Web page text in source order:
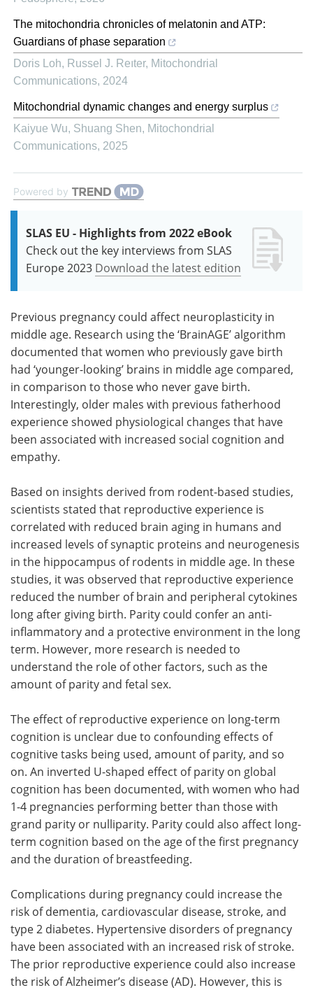
The mitochondria chronicles of melatonin and ATP:
Guardians of phase separation
Doris Loh, Russel J. Reıter, Mitochondrial
Communications, 2024
Mitochondrial dynamic changes and energy surplus
Kaiyue Wu, Shuang Shen, Mitochondrial
Communications, 2025
Powered by
SLAS EU - Highlights from 2022 eBook
Check out the key interviews from SLAS
Europe 2023 Download the latest edition
Previous pregnancy could affect neuroplasticity in
middle age. Research using the ‘BrainAGE’ algorithm
documented that women who previously gave birth
had ‘younger-looking’ brains in middle age compared,
in comparison to those who never gave birth.
Interestingly, older males with previous fatherhood
experience showed physiological changes that have
been associated with increased social cognition and
empathy.
Based on insights derived from rodent-based studies,
scientists stated that reproductive experience is
correlated with reduced brain aging in humans and
increased levels of synaptic proteins and neurogenesis
in the hippocampus of rodents in middle age. In these
studies, it was observed that reproductive experience
reduced the number of brain and peripheral cytokines
long after giving birth. Parity could confer an anti-
inflammatory and a protective environment in the long
term. However, more research is needed to
understand the role of other factors, such as the
amount of parity and fetal sex.
The effect of reproductive experience on long-term
cognition is unclear due to confounding effects of
cognitive tasks being used, amount of parity, and so
on. An inverted U-shaped effect of parity on global
cognition has been documented, with women who had
1-4 pregnancies performing better than those with
grand parity or nulliparity. Parity could also affect long-
term cognition based on the age of the first pregnancy
and the duration of breastfeeding.
Complications during pregnancy could increase the
risk of dementia, cardiovascular disease, stroke, and
type 2 diabetes. Hypertensive disorders of pregnancy
have been associated with an increased risk of stroke.
The prior reproductive experience could also increase
the risk of Alzheimer’s disease (AD). However, this is